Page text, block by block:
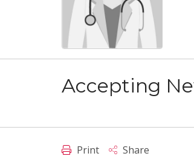
Accepting
Print Share